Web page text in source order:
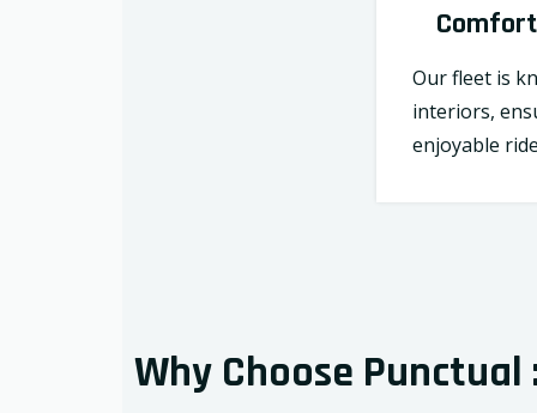
Comfort
Our fleet is
interiors,
enjoyable
Why Choose Punctual